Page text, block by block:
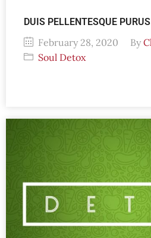
DUIS PELLENTESQUE
February 28, 2020 By
Soul Detox